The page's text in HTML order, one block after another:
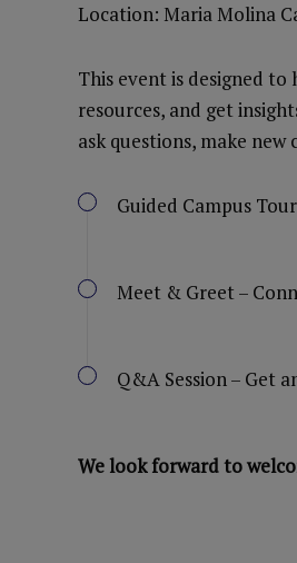
Location: Maria Molina
This event is designed
resources, and get
ask questions, make
Guided Campus
Meet & Greet –
Q&A Session – Get
We look forward to